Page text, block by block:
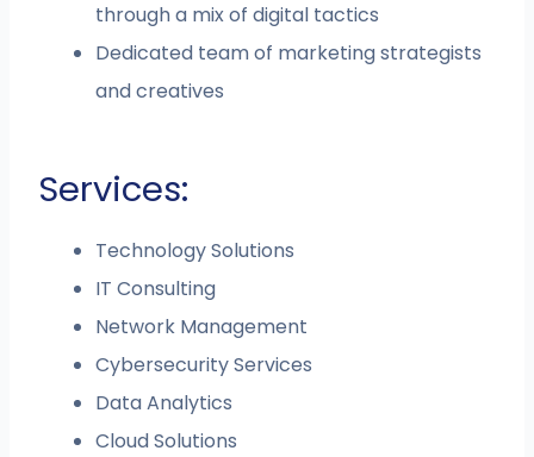
through a mix of digital tactics
Dedicated team of marketing strategists
and creatives
Services:
Technology Solutions
IT Consulting
Network Management
Cybersecurity Services
Data Analytics
Cloud Solutions